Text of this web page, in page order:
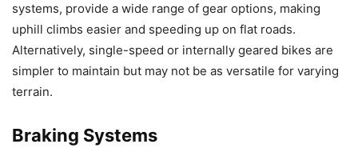
systems, provide a wide range of gear options, making
uphill climbs easier and speeding up on flat roads.
Alternatively, single-speed or internally geared bikes are
simpler to maintain but may not be as versatile for varying
terrain.
Braking Systems